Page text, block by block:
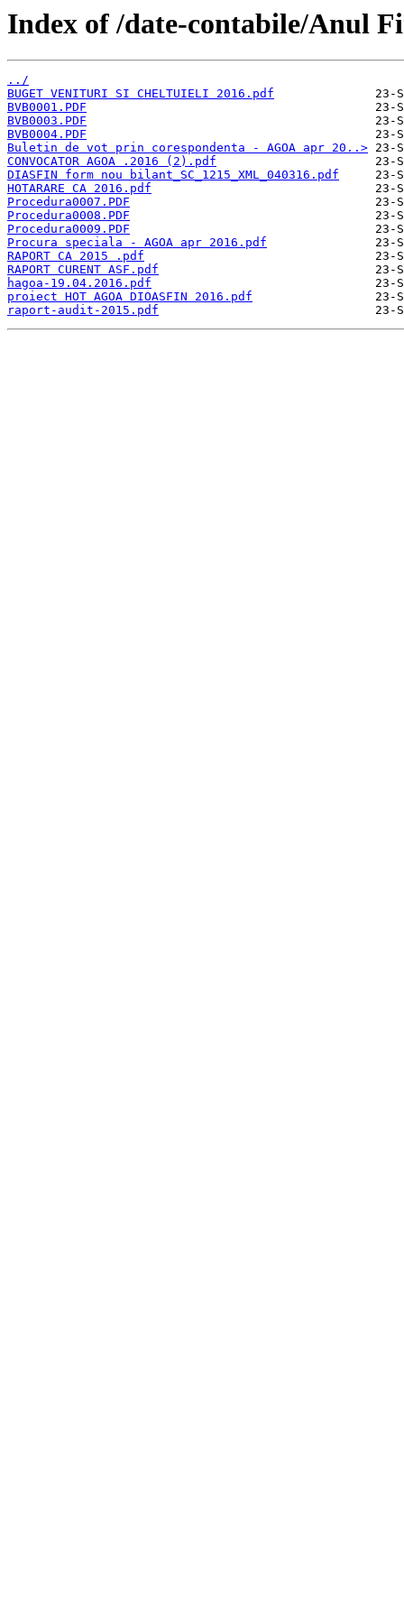
Index of /date-contabile/Anul
../
BUGET VENITURI SI CHELTUIELI 2016.pdf
BVB0001.PDF
BVB0003.PDF
BVB0004.PDF
Buletin de vot prin corespondenta - AGOA apr 20..>
CONVOCATOR AGOA .2016 (2).pdf
DIASFIN form nou bilant_SC_1215_XML_040316.pdf
HOTARARE CA 2016.pdf
Procedura0007.PDF
Procedura0008.PDF
Procedura0009.PDF
Procura speciala - AGOA apr 2016.pdf
RAPORT CA 2015 .pdf
RAPORT CURENT ASF.pdf
hagoa-19.04.2016.pdf
proiect HOT AGOA DIOASFIN 2016.pdf
raport-audit-2015.pdf